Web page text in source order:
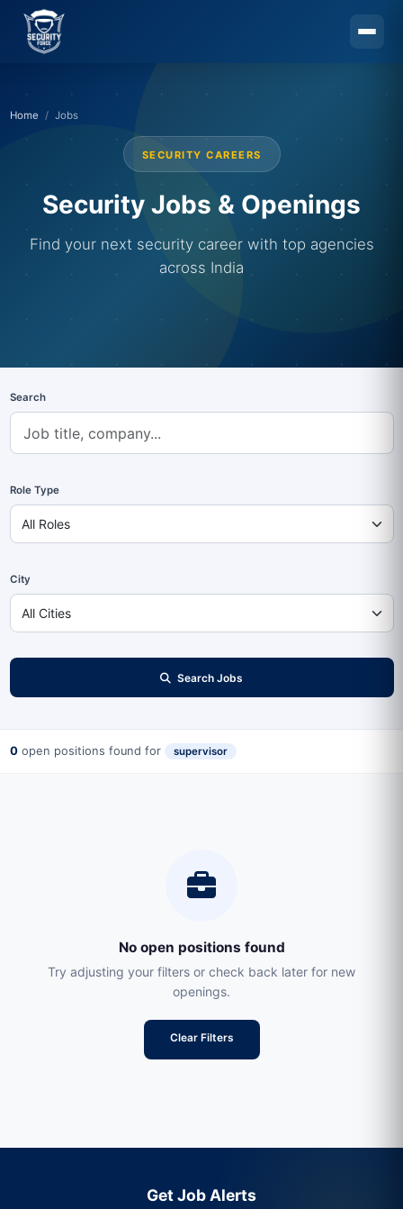
Home Jobs
SECURITY CAREERS
Security Jobs & Openings
Find your next security career with top agencies
across India
Search
Role Type
City
Search Jobs
0open positions found for supervisor
No open positions found
Try adjusting your filters or check back later for new
openings.
Clear Filters
Get Job Alerts